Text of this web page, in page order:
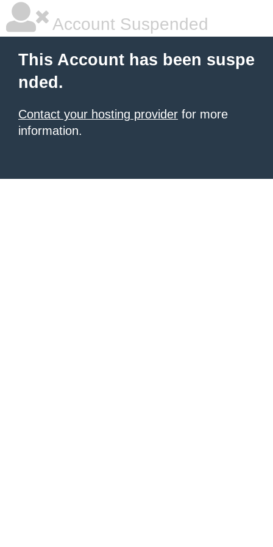
Account Suspended
This Account has been suspe
nded.
Contact your hosting provider for more
information.